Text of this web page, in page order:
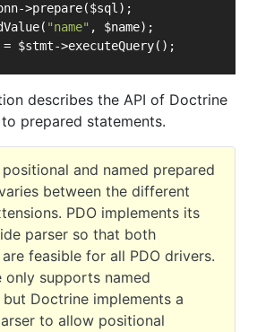
>prepare($sql);
"name" , $name);
$stmt->executeQuery();
describes the API of Doctrine
prepared statements.
and named prepared
between the different
PDO implements its
parser so that both
feasible for all PDO drivers.
only supports named
but Doctrine implements a
to allow positional